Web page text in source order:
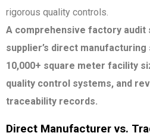
rigorous quality controls.
A comprehensive factory audit
supplier’s direct
10,000+ square meter facility
quality control systems, and
traceability records.
Direct Manufacturer vs.